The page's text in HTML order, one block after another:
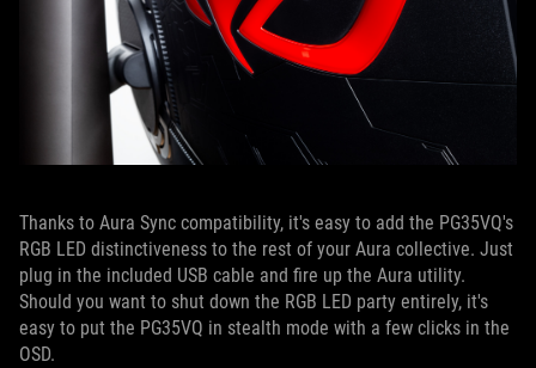
Thanks to Aura Sync compatibility, it's easy to add the PG35VQ's
RGB LED distinctiveness to the rest of your Aura collective. Just
plug in the included USB cable and fire up the Aura utility.
Should you want to shut down the RGB LED party entirely, it's
easy to put the PG35VQ in stealth mode with a few clicks in the
OSD.